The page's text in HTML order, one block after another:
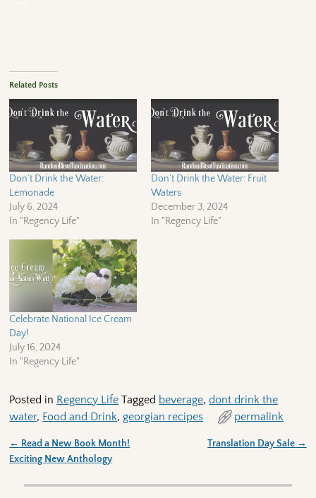
Related Posts
Don’t Drink the Water:
Lemonade
July 6, 2024
In "Regency Life"
Don’t Drink the Water: Fruit
Waters
December 3, 2024
In "Regency Life"
Celebrate National Ice Cream
Day!
July 16, 2024
In "Regency Life"
Posted in Regency Life Tagged beverage,dont drink the
water, Food and Drink,georgian recipes permalink
Post navigation
← Read a New Book Month!
Exciting New Anthology
Translation Day Sale →